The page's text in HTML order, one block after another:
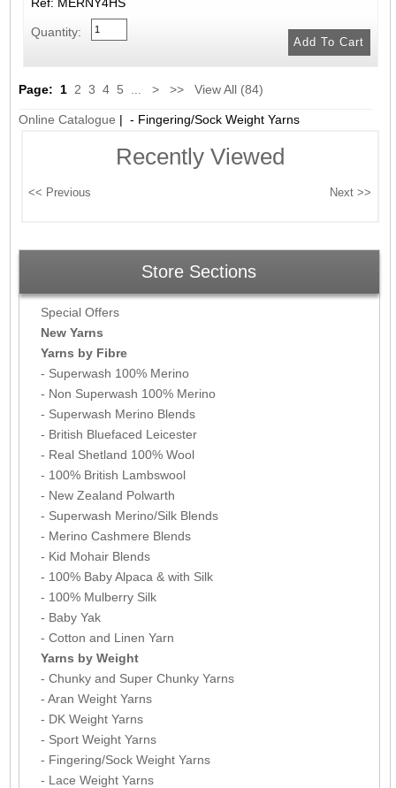
Quantity:
Page: 1 2 3 4 5 > >> View All (84)
Online Catalogue | - Fingering/Sock Weight Yarns
Recently Viewed
Store Sections
Special Offers
New Yarns
Yarns by Fibre
- Superwash 100% Merino
- Non Superwash 100% Merino
- Superwash Merino Blends
- British Bluefaced Leicester
- Real Shetland 100% Wool
- 100% British Lambswool
- New Zealand Polwarth
- Superwash Merino/Silk Blends
- Merino Cashmere Blends
- Kid Mohair Blends
- 100% Baby Alpaca & with Silk
- 100% Mulberry Silk
- Baby Yak
- Cotton and Linen Yarn
Yarns by Weight
- Chunky and Super Chunky Yarns
- Aran Weight Yarns
- DK Weight Yarns
- Sport Weight Yarns
- Fingering/Sock Weight Yarns
- Lace Weight Yarns